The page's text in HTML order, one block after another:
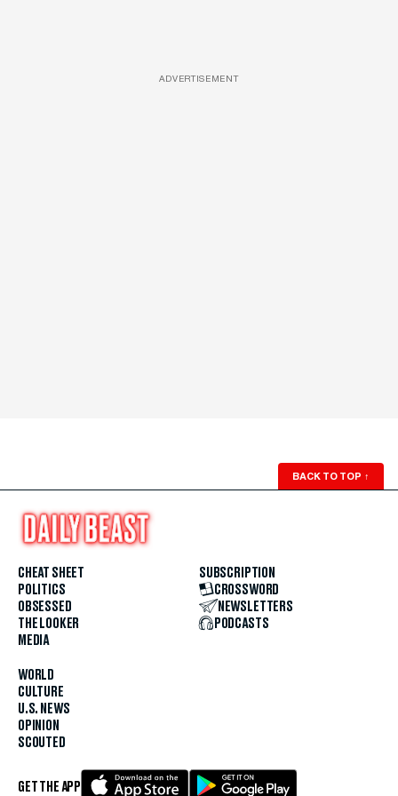
ADVERTISEMENT
BACK TO TOP ↑
CHEAT SHEET
POLITICS
OBSESSED
THE LOOKER
MEDIA
WORLD
CULTURE
U.S. NEWS
OPINION
SCOUTED
SUBSCRIPTION
CROSSWORD
NEWSLETTERS
PODCASTS
GET THE APP